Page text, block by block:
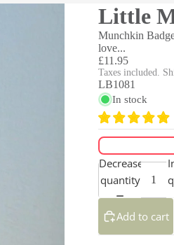
Little
Munchkin
love...
£11.95
Taxes included.
LB1081
In stock
Decrease
quantity
Add to cart